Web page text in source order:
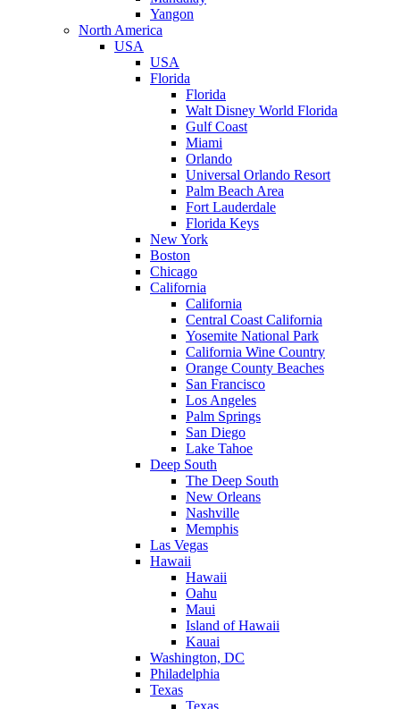
Yangon
North America
USA
USA
Florida
Florida
Walt Disney World Florida
Gulf Coast
Miami
Orlando
Universal Orlando Resort
Palm Beach Area
Fort Lauderdale
Florida Keys
New York
Boston
Chicago
California
California
Central Coast California
Yosemite National Park
California Wine Country
Orange County Beaches
San Francisco
Los Angeles
Palm Springs
San Diego
Lake Tahoe
Deep South
The Deep South
New Orleans
Nashville
Memphis
Las Vegas
Hawaii
Hawaii
Oahu
Maui
Island of Hawaii
Kauai
Washington, DC
Philadelphia
Texas
Texas